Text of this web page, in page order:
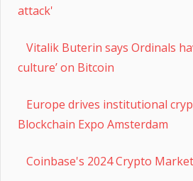
attack'
Vitalik Buterin says Ordinals
culture’ on Bitcoin
Europe drives institutional
Blockchain Expo Amsterdam
Coinbase's 2024 Crypto